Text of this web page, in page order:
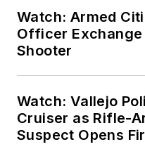
Watch: Armed
Officer Exchange
Shooter
Watch: Vallejo
Cruiser as Rifle-
Suspect Opens